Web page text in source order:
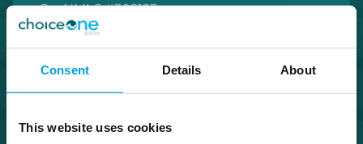
Consent Details About
This website uses cookies
Co. NMLS #302123
Facebook
Twitter
Investor Relations